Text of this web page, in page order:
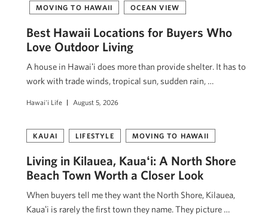
MOVING TO HAWAII OCEAN VIEW
Best Hawaii Locations for Buyers Who
Love Outdoor Living
A house in Hawaiʻi does more than provide shelter. It has to
work with trade winds, tropical sun, sudden rain, …
Hawai'i Life August 5, 2026
KAUAI LIFESTYLE MOVING TO HAWAII
Living in Kilauea, Kauaʻi: A North Shore
Beach Town Worth a Closer Look
When buyers tell me they want the North Shore, Kilauea,
Kauaʻi is rarely the first town they name. They picture …